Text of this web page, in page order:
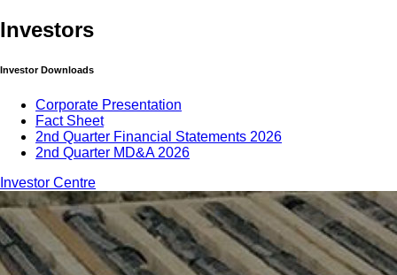
Investors
Investor Downloads
Corporate Presentation
Fact Sheet
2nd Quarter Financial Statements 2026
2nd Quarter MD&A 2026
Investor Centre